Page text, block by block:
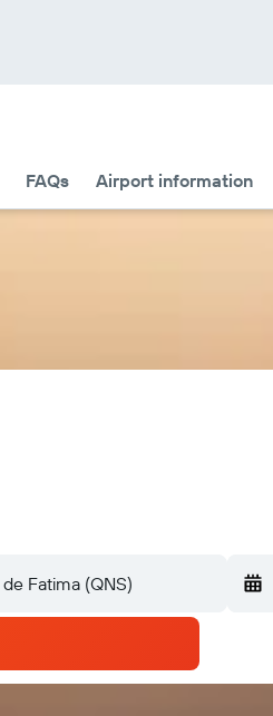
FAQs Airport information